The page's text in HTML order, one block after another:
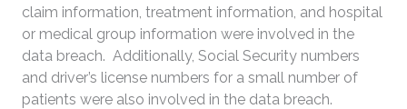
claim information, treatment information, and hospital
or medical group information were involved in the
data breach. Additionally, Social Security numbers
and driver’s license numbers for a small number of
patients were also involved in the data breach.